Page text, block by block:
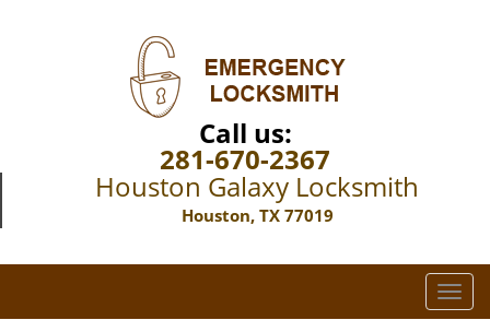
Call us:
281-670-2367
Houston Galaxy Locksmith
Houston, TX 77019
T
o